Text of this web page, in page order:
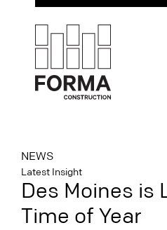
NEWS
Latest Insight
Des Moines is
Time of Year